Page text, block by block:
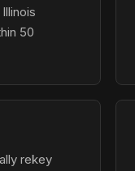
50
rekey